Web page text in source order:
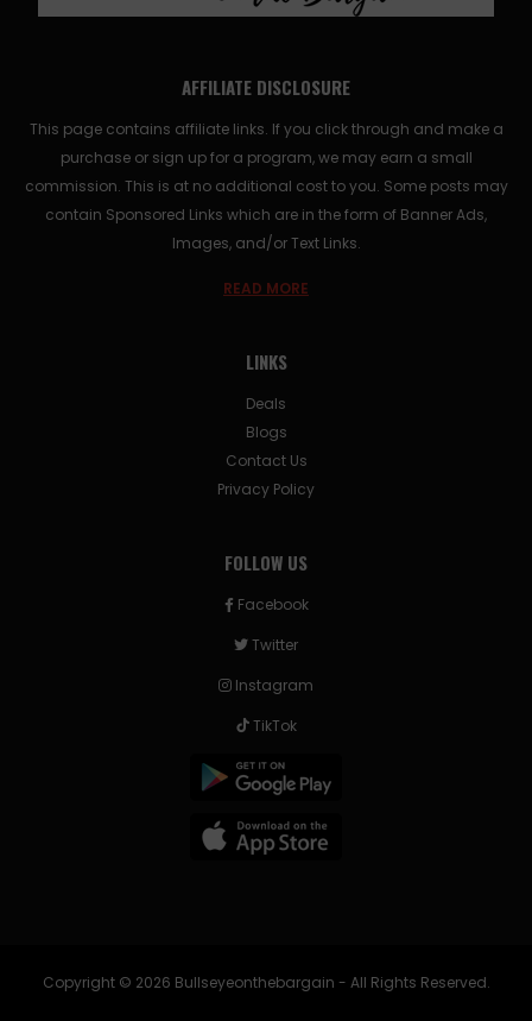
AFFILIATE DISCLOSURE
This page contains affiliate links. If you click through and make a
purchase or sign up for a program, we may earn a small
commission. This is at no additional cost to you. Some posts may
contain Sponsored Links which are in the form of Banner Ads,
Images, and/or Text Links.
READ MORE
LINKS
Deals
Blogs
Contact Us
Privacy Policy
FOLLOW US
Facebook
Twitter
Instagram
TikTok
Copyright © 2026 Bullseyeonthebargain - All Rights Reserved.